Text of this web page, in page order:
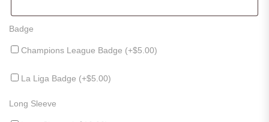
Badge
Champions League Badge (+$5.00)
La Liga Badge (+$5.00)
Long Sleeve